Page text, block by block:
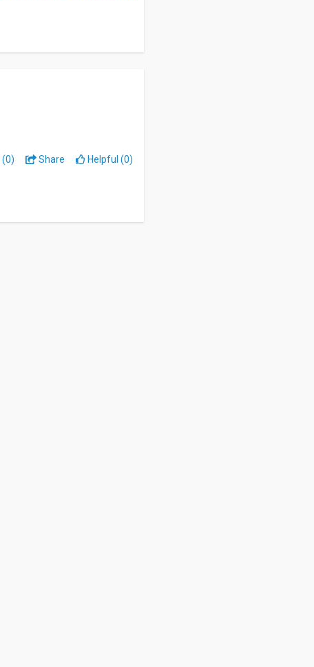
(0) Share Helpful (0)